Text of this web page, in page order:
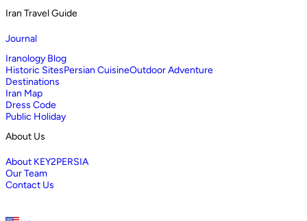
Iran Travel Guide
Journal
Iranology Blog
Historic SitesPersian CuisineOutdoor Adventure
Destinations
Iran Map
Dress Code
Public Holiday
About Us
About KEY2PERSIA
Our Team
Contact Us